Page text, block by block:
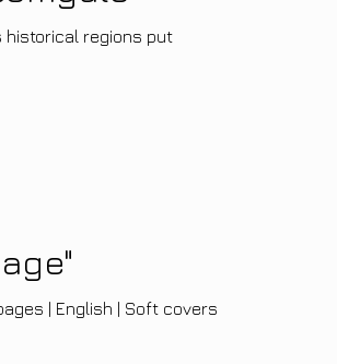
historical regions put
| English | Soft covers